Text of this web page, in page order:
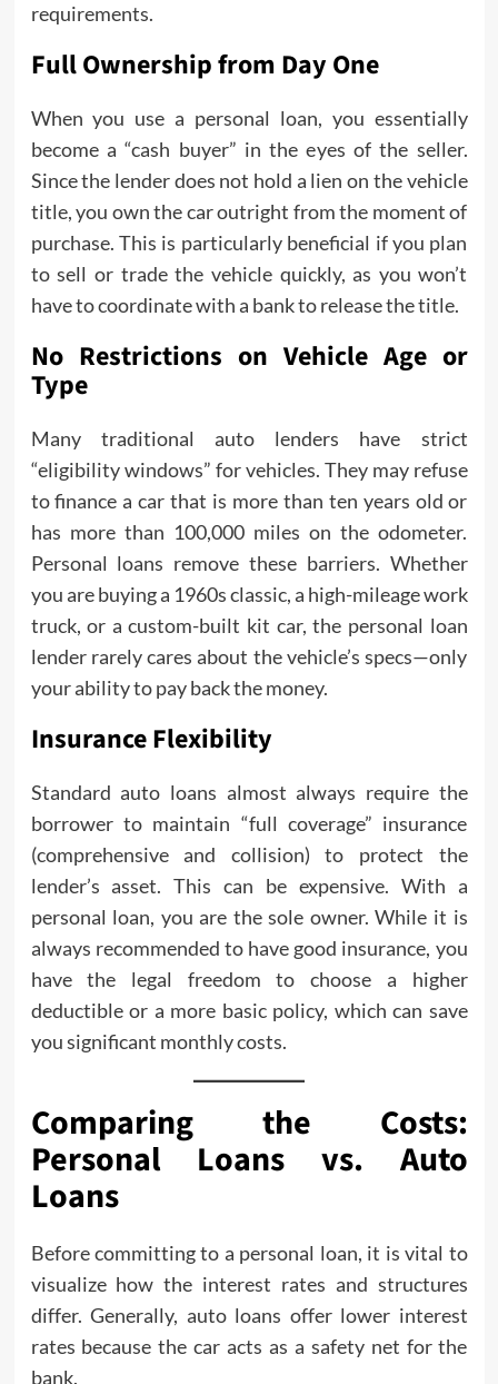
requirements.
Full Ownership from Day One
When you use a personal loan, you essentially
become a “cash buyer” in the eyes of the seller.
Since the lender does not hold a lien on the vehicle
title, you own the car outright from the moment of
purchase. This is particularly beneficial if you plan
to sell or trade the vehicle quickly, as you won’t
have to coordinate with a bank to release the title.
No Restrictions on Vehicle Age or
Type
Many traditional auto lenders have strict
“eligibility windows” for vehicles. They may refuse
to finance a car that is more than ten years old or
has more than 100,000 miles on the odometer.
Personal loans remove these barriers. Whether
you are buying a 1960s classic, a high-mileage work
truck, or a custom-built kit car, the personal loan
lender rarely cares about the vehicle’s specs—only
your ability to pay back the money.
Insurance Flexibility
Standard auto loans almost always require the
borrower to maintain “full coverage” insurance
(comprehensive and collision) to protect the
lender’s asset. This can be expensive. With a
personal loan, you are the sole owner. While it is
always recommended to have good insurance, you
have the legal freedom to choose a higher
deductible or a more basic policy, which can save
you significant monthly costs.
Comparing the Costs:
Personal Loans vs. Auto
Loans
Before committing to a personal loan, it is vital to
visualize how the interest rates and structures
differ. Generally, auto loans offer lower interest
rates because the car acts as a safety net for the
bank.